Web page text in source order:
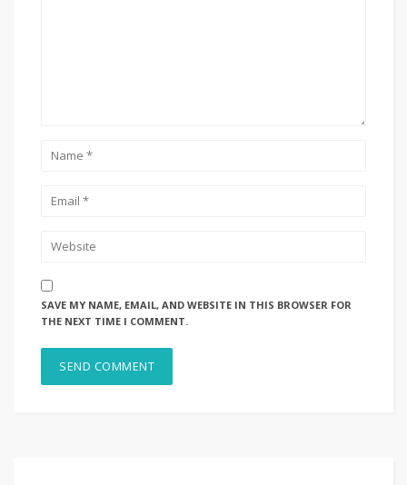
SAVE MY NAME, EMAIL, AND WEBSITE IN THIS BROWSER FOR
THE NEXT TIME I COMMENT.